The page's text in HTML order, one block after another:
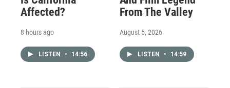
Affected?
8 hours ago
LISTEN • 14:56
From The Valley
August 5, 2026
LISTEN • 14:59